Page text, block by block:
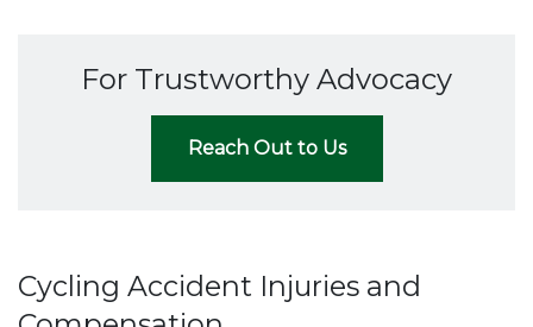
For Trustworthy Advocacy
Reach Out to Us
Cycling Accident Injuries and